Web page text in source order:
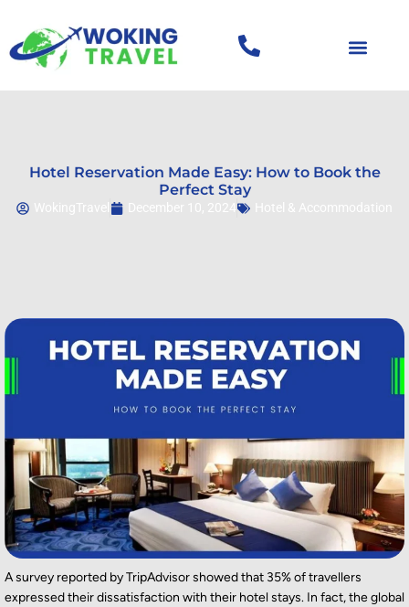
Hotel Reservation Made Easy: How to Book the
Perfect Stay
WokingTravel December 10, 2024 Hotel & Accommodation
A survey reported by TripAdvisor showed that 35% of travellers
expressed their dissatisfaction with their hotel stays. In fact,the global